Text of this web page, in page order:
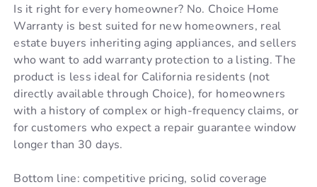
Is it right for every homeowner? No. Choice Home
Warranty is best suited for new homeowners, real
estate buyers inheriting aging appliances, and sellers
who want to add warranty protection to a listing. The
product is less ideal for California residents (not
directly available through Choice), for homeowners
with a history of complex or high-frequency claims, or
for customers who expect a repair guarantee window
longer than 30 days.
Bottom line: competitive pricing, solid coverage